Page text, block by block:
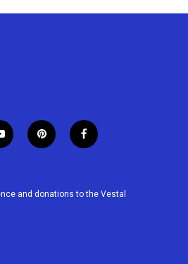
p
i
e
f
a
b
and donations to the Vestal